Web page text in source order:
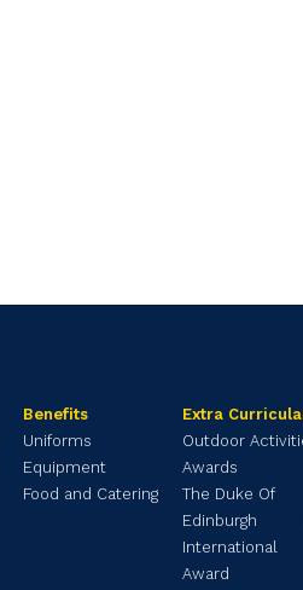
Benefits
Uniforms
Equipment
Food and Catering
Extra
Outdoor
Awards
The Duke Of
Edinburgh
International
Award